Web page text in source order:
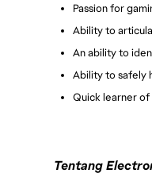
Passion for
Ability to
An ability to
Ability to safely
Quick learner of
Tentang